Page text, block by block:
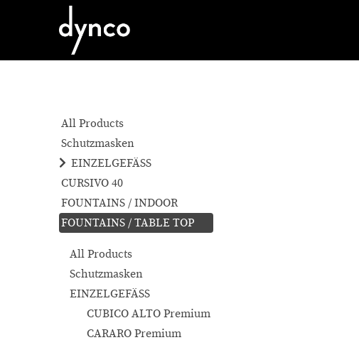
All Products
Schutzmasken
EINZELGEFÄSS
CURSIVO 40
FOUNTAINS / INDOOR
FOUNTAINS / TABLE TOP
All Products
Schutzmasken
EINZELGEFÄSS
CUBICO ALTO Premium
CARARO Premium